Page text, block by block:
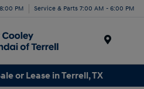
PM Service & Parts 7:00 AM - 6:00 PM
or Lease in Terrell, TX